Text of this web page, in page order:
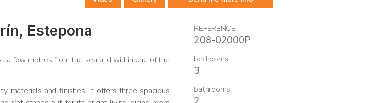
Estepona
a few metres from the sea and within one of the
materials and finishes. It offers three spacious
REFERENCE
208-02000P
bedrooms
3
bathrooms